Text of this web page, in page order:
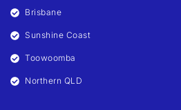
Brisbane
Sunshine Coast
Toowoomba
Northern QLD